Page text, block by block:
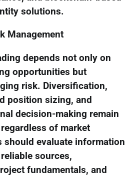
solutions.
Management
depends not only on
opportunities but
risk. Diversification,
position sizing, and
decision-making remain
of market
should evaluate information
sources,
fundamentals, and